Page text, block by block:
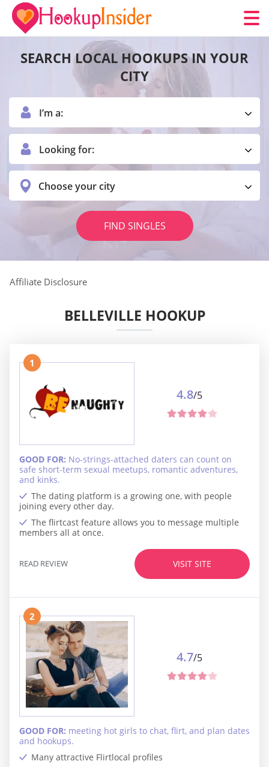
SEARCH LOCAL HOOKUPS IN YOUR
CITY
I’m a:
Looking for:
Choose your city
FIND SINGLES
Affiliate Disclosure
BELLEVILLE HOOKUP
1
The dating platform is a growing one, with people
joining every other day.
The flirtcast feature allows you to message multiple
members all at once.
GOOD FOR: No-strings-attached daters can count on
safe short-term sexual meetups, romantic adventures,
and kinks.
4.8/5
VISIT SITE
READ REVIEW
2
Many attractive Flirtlocal profiles
GOOD FOR: meeting hot girls to chat, flirt, and plan dates
and hookups.
4.7/5